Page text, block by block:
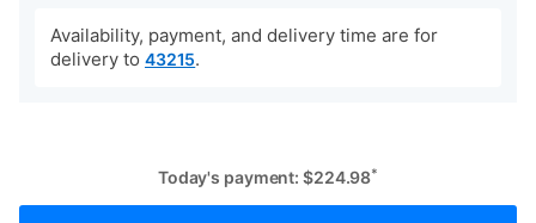
Availability, payment, and delivery time are for
delivery to 43215.
Today's payment: $224.98*